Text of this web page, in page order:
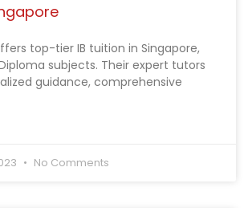
top-tier IB tuition in Singapore,
subjects. Their expert tutors
guidance, comprehensive
No Comments